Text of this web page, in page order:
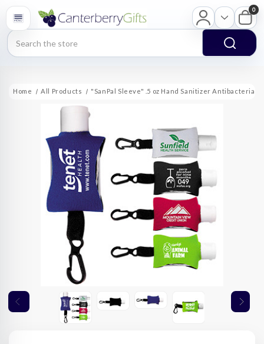
Search
0
Home All Products "SanPal Sleeve" .5 oz Hand Sanitizer Antibacterial